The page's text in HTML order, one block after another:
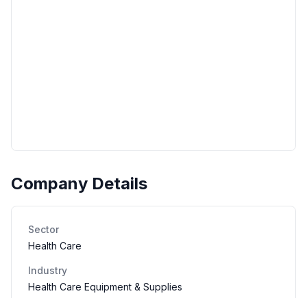
Company Details
Sector
Health Care
Industry
Health Care Equipment & Supplies